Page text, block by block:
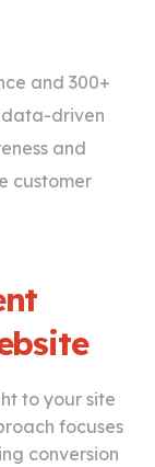
and 300+
data-driven
and
customer
to your site
focuses
conversion